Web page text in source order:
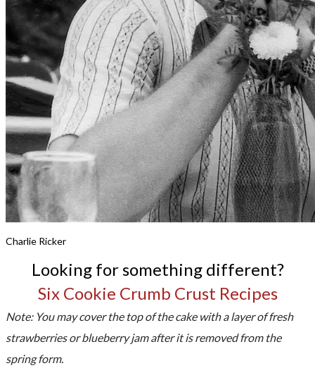
Charlie Ricker
Looking for something different?
Six Cookie Crumb Crust Recipes
Note: You may cover the top of the cake with a layer of fresh
strawberries or blueberry jam after it is removed from the
spring form.